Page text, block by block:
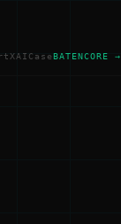
XAI CaseBATENCORE →